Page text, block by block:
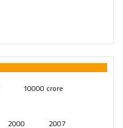
10000 crore
2000 2007